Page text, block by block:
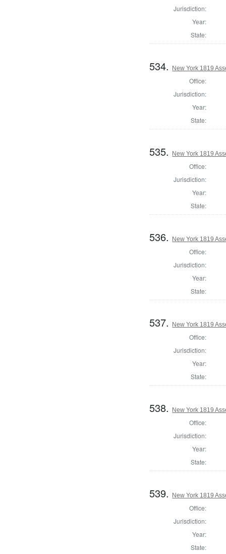
Jurisdiction:
Year:
State:
534. New York 1819
Office:
Jurisdiction:
Year:
State:
535. New York 1819
Office:
Jurisdiction:
Year:
State:
536. New York 1819
Office:
Jurisdiction:
Year:
State:
537. New York 1819
Office:
Jurisdiction:
Year:
State:
538. New York 1819
Office:
Jurisdiction:
Year:
State:
539. New York 1819
Office:
Jurisdiction:
Year:
State: